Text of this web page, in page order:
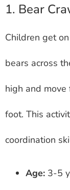
1. Bear
Children get
bears across
high and
foot. This
coordination
Age: 3-5